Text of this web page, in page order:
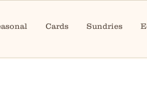
Cards Sundries